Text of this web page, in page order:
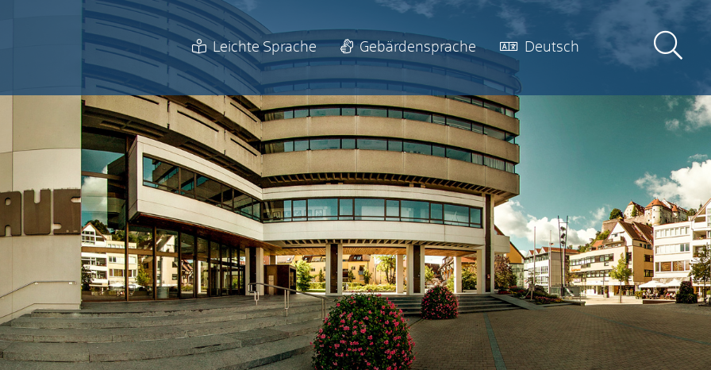
Leichte Sprache Gebärdensprache Deutsch